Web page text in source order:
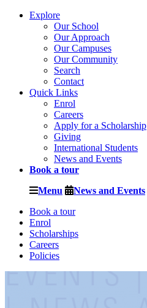
Explore
Our School
Our Approach
Our Campuses
Our Community
Search
Contact
Quick Links
Enrol
Careers
Apply for a Scholarship
Giving
International Students
News and Events
Book a tour
Menu News and Events
Book a tour
Enrol
Scholarships
Careers
Policies